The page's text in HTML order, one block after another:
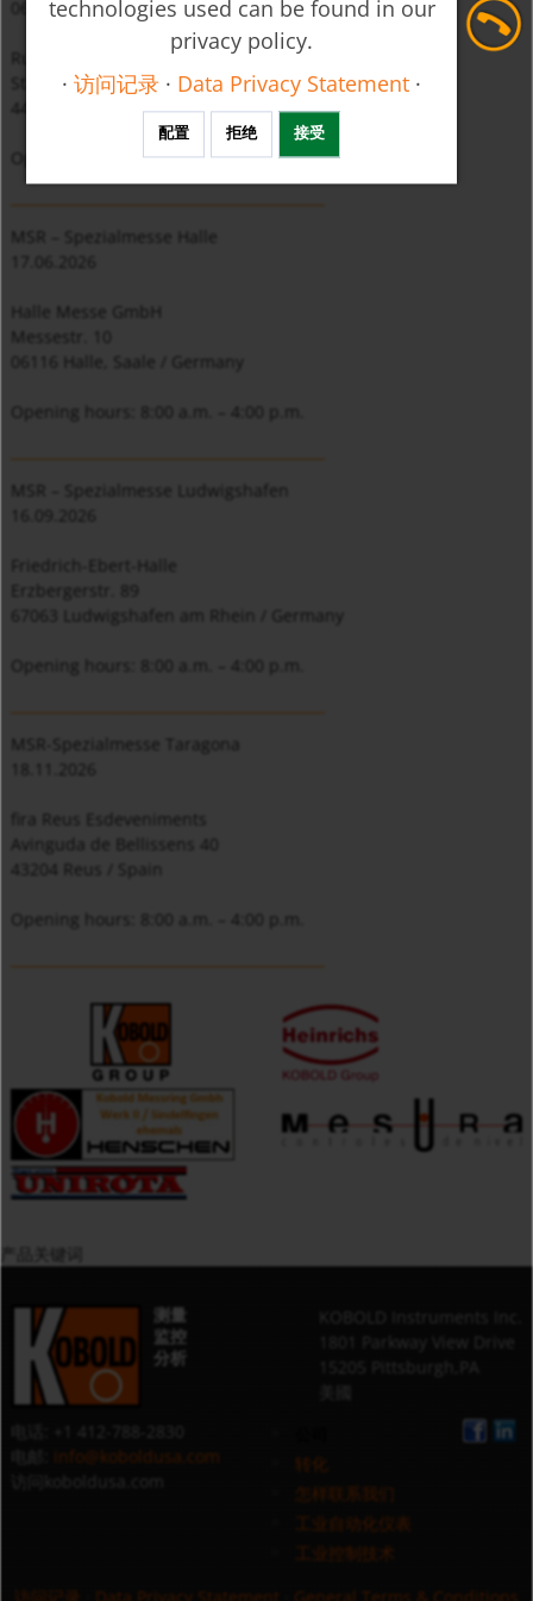
06. 05. 2026
Ruhr Congress Bochum, Stand I 4
Stadionring 20
44791 Bochum / Germany
Opening hours: 8:00 a.m. – 4:00 p.m.
MSR – Spezialmesse Halle
Halle Messe GmbH
Messestr. 10
06116 Halle, Saale / Germany
Opening hours: 8:00 a.m. – 4:00 p.m.
MSR – Spezialmesse Ludwigshafen
Friedrich-Ebert-Halle
Erzbergerstr. 89
67063 Ludwigshafen am Rhein / Germany
Opening hours: 8:00 a.m. – 4:00 p.m.
MSR-Spezialmesse Taragona
fira Reus Esdeveniments
Avinguda de Bellissens 40
43204 Reus / Spain
Opening hours: 8:00 a.m. – 4:00 p.m.
测量
监控
分析
info@koboldusa.com
转化
怎样联系我们
工业自动化仪表
工业控制技术
technologies used can be found in our
privacy policy.
·访问记录 · Data Privacy Statement ·
配置 拒绝 接受